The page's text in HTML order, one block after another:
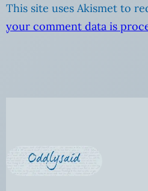
This site uses Akismet to
your comment data is